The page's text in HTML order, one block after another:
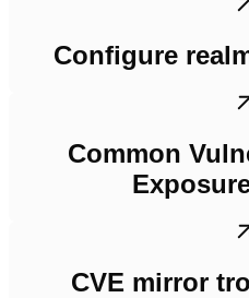
Configure
Common
CVE mirror